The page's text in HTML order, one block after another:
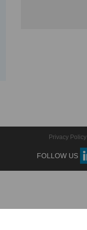
Privacy Policy
FOLLOW US